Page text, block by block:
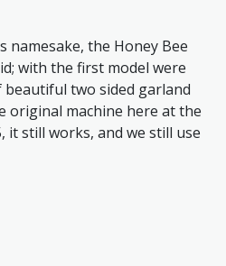
namesake, the Honey Bee
with the first model were
beautiful two sided garland
original machine here at the
it still works, and we still use